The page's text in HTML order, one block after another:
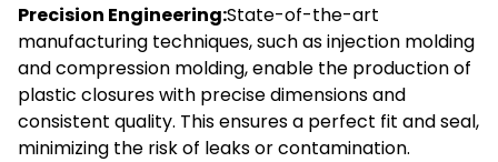
Precision Engineering:State-of-the-art
manufacturing techniques, such as injection molding
and compression molding, enable the production of
plastic closures with precise dimensions and
consistent quality. This ensures a perfect fit and seal,
minimizing the risk of leaks or contamination.